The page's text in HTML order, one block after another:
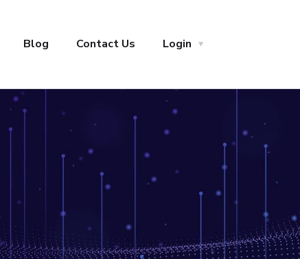
Blog Contact Us Login